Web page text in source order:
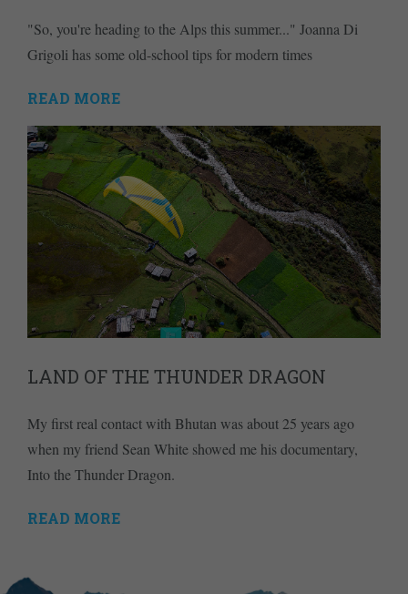
"So, you're heading to the Alps this summer..." Joanna Di
Grigoli has some old-school tips for modern times
READ MORE
LAND OF THE THUNDER DRAGON
My first real contact with Bhutan was about 25 years ago
when my friend Sean White showed me his documentary,
Into the Thunder Dragon.
READ MORE